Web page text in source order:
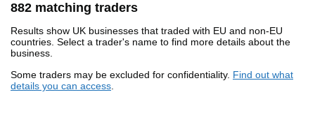
882 matching traders
Results show UK businesses that traded with EU and non-EU
countries. Select a trader's name to find more details about the
business.
Some traders may be excluded for confidentiality. Find out what
details you can access.